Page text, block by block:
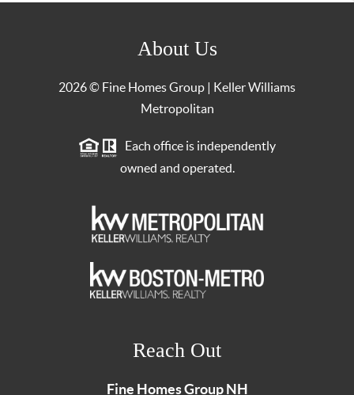
About Us
2026© Fine Homes Group | Keller Williams
Metropolitan
Each office is independently
owned and operated.
Reach Out
Fine Homes Group NH